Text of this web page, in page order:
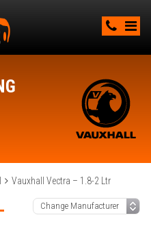
Vauxhall Vectra – 1.8-2 Ltr